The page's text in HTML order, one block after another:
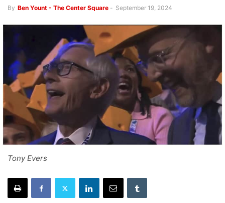
By Ben Yount - The Center Square - September 19, 2024
Tony Evers